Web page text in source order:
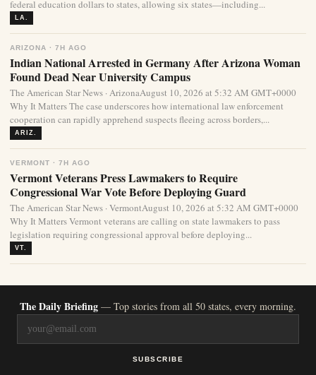
federal education dollars to states, allowing six states—including...
LA.
ARIZONA · 7H AGO
Indian National Arrested in Germany After Arizona Woman
Found Dead Near University Campus
The American Star News · ArizonaAugust 10, 2026 at 5:32 AM GMT+0000
Why It Matters The case underscores how international law enforcement
cooperation can rapidly apprehend suspects fleeing across borders,...
ARIZ.
VERMONT · 7H AGO
Vermont Veterans Press Lawmakers to Require
Congressional War Vote Before Deploying Guard
The American Star News · VermontAugust 10, 2026 at 5:32 AM GMT+0000
Why It Matters Vermont veterans are calling on state lawmakers to pass
legislation requiring congressional approval before deploying...
VT.
The Daily Briefing — Top stories from all 50 states, every morning.
SUBSCRIBE